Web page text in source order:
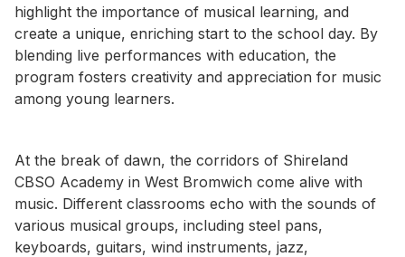
highlight the importance of musical learning, and
create a unique, enriching start to the school day. By
blending live performances with education, the
program fosters creativity and appreciation for music
among young learners.
At the break of dawn, the corridors of Shireland
CBSO Academy in West Bromwich come alive with
music. Different classrooms echo with the sounds of
various musical groups, including steel pans,
keyboards, guitars, wind instruments, jazz,